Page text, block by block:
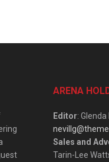
ARENA
Editor: Glenda
Sales and
Tarin-Lee